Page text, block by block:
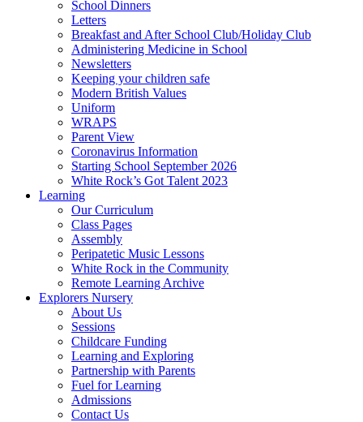
School Dinners
Letters
Breakfast and After School Club/Holiday Club
Administering Medicine in School
Newsletters
Keeping your children safe
Modern British Values
Uniform
WRAPS
Parent View
Coronavirus Information
Starting School September 2026
White Rock’s Got Talent 2023
Learning
Our Curriculum
Class Pages
Assembly
Peripatetic Music Lessons
White Rock in the Community
Remote Learning Archive
Explorers Nursery
About Us
Sessions
Childcare Funding
Learning and Exploring
Partnership with Parents
Fuel for Learning
Admissions
Contact Us